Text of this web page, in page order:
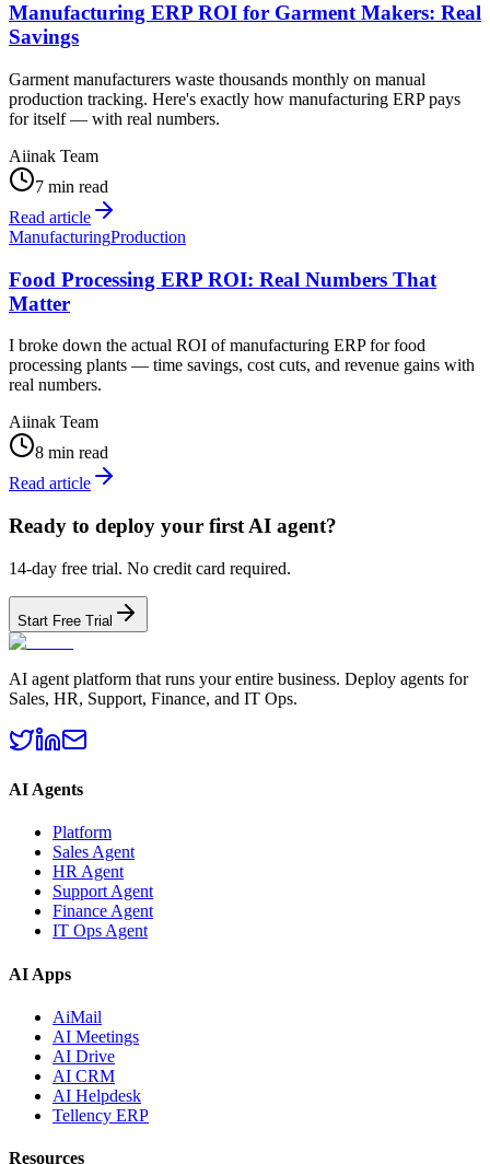
Manufacturing ERP ROI for Garment Makers: Real
Savings
Garment manufacturers waste thousands monthly on manual
production tracking. Here's exactly how manufacturing ERP pays
for itself — with real numbers.
Aiinak Team
7 min read
Read article
ManufacturingProduction
Food Processing ERP ROI: Real Numbers That
Matter
I broke down the actual ROI of manufacturing ERP for food
processing plants — time savings, cost cuts, and revenue gains with
real numbers.
Aiinak Team
8 min read
Read article
Ready to deploy your first AI agent?
14-day free trial. No credit card required.
Start Free Trial
AI agent platform that runs your entire business. Deploy agents for
Sales, HR, Support, Finance, and IT Ops.
AI Agents
Platform
Sales Agent
HR Agent
Support Agent
Finance Agent
IT Ops Agent
AI Apps
AiMail
AI Meetings
AI Drive
AI CRM
AI Helpdesk
Tellency ERP
Resources